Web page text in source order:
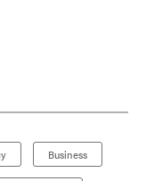
Business